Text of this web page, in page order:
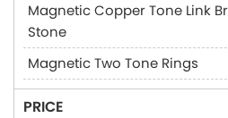
Magnetic Copper Tone Link
Stone
Magnetic Two Tone Rings
PRICE